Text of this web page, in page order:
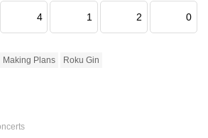
4 1 2 0
Making Plans Roku Gin